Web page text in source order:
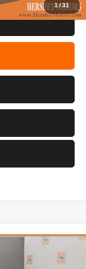
1/31